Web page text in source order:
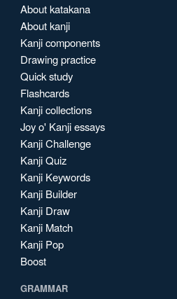
About katakana
About kanji
Kanji components
Drawing practice
Quick study
Flashcards
Kanji collections
Joy o' Kanji essays
Kanji Challenge
Kanji Quiz
Kanji Keywords
Kanji Builder
Kanji Draw
Kanji Match
Kanji Pop
Boost
GRAMMAR